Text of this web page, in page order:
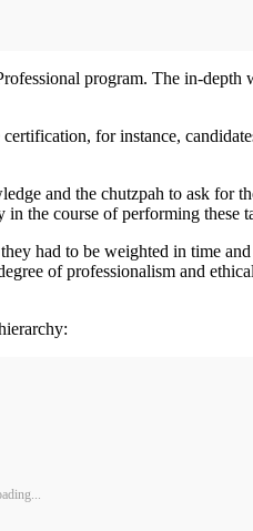
program. The in-
for instance,
and the chutzpah to ask for
the course of performing these
had to be weighted in time
of professionalism and